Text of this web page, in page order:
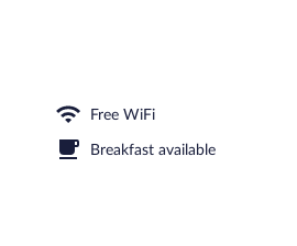
Free WiFi
Breakfast available